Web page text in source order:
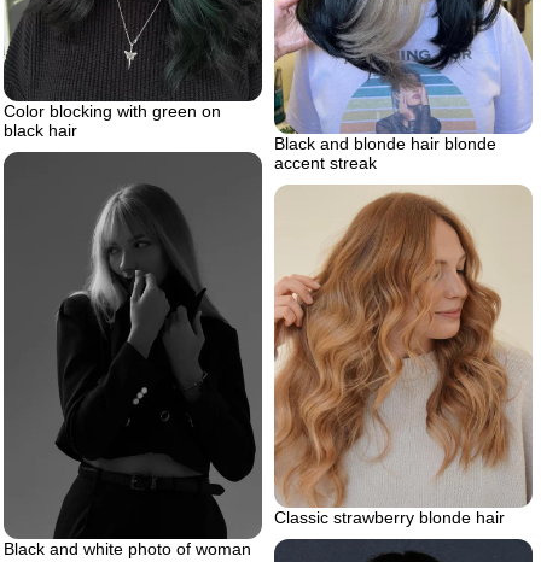
Color blocking with green on
black hair
Black and blonde hair blonde
accent streak
Black and white photo of woman
Classic strawberry blonde hair